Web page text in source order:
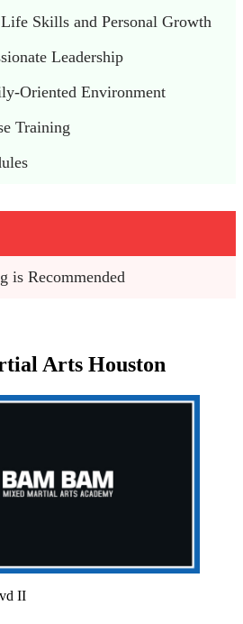
Skills and Personal Growth
Leadership
Oriented Environment
Training
is Recommended
Arts Houston
II